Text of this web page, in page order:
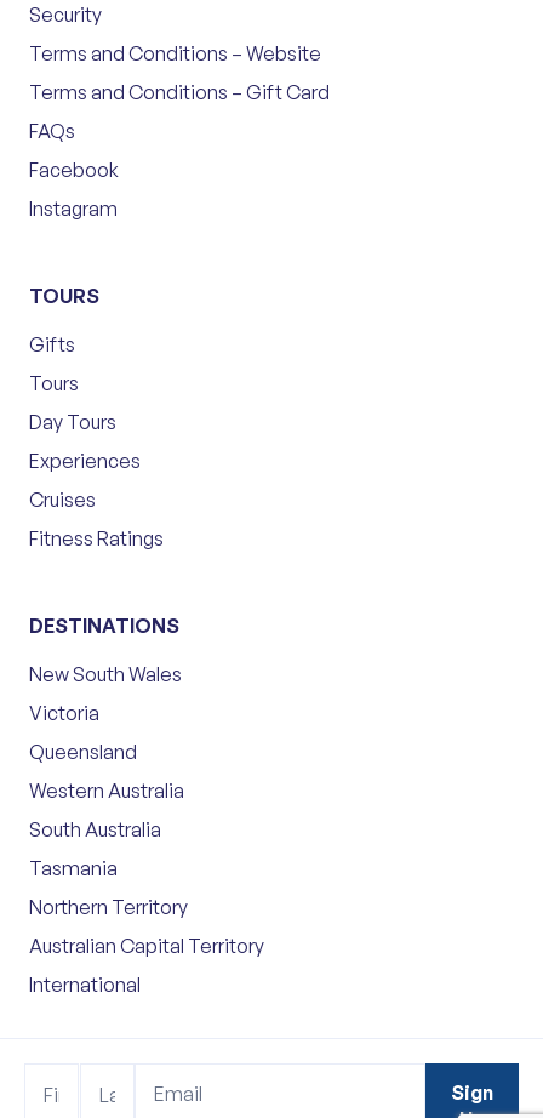
Security
Terms and Conditions – Website
Terms and Conditions – Gift Card
FAQs
Facebook
Instagram
TOURS
Gifts
Tours
Day Tours
Experiences
Cruises
Fitness Ratings
DESTINATIONS
New South Wales
Victoria
Queensland
Western Australia
South Australia
Tasmania
Northern Territory
Australian Capital Territory
International
Sign
Sign